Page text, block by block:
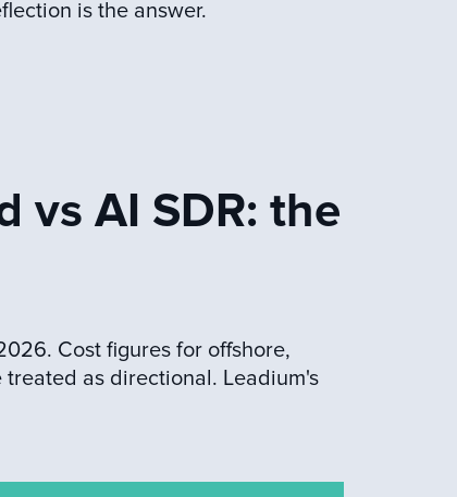
is the answer.
vs AI SDR: the
Cost figures for offshore,
as directional. Leadium's